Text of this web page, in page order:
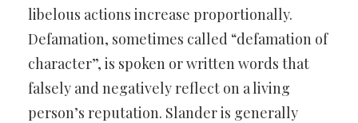
libelous actions increase proportionally.
Defamation, sometimes called “defamation of
character”, is spoken or written words that
falsely and negatively reflect on a living
person’s reputation. Slander is generally